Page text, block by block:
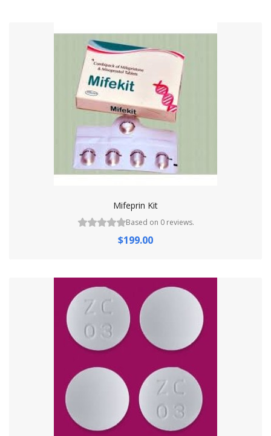
Mifeprin Kit
Based on 0 reviews.
$199.00